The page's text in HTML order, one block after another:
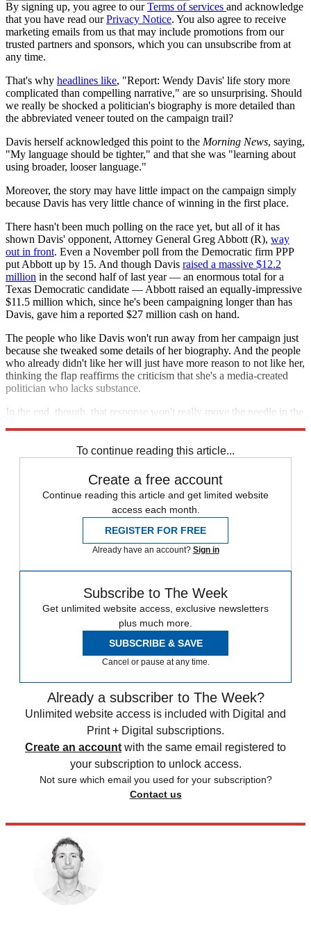
By signing up, you agree to ourTerms of services and acknowledge
that you have read ourPrivacy Notice. You also agree to receive
marketing emails from us that may include promotions from our
trusted partners and sponsors, which you can unsubscribe from at
any time.
That's why headlines like, "Report: Wendy Davis' life story more
complicated than compelling narrative," are so unsurprising. Should
we really be shocked a politician's biography is more detailed than
the abbreviated veneer touted on the campaign trail?
Davis herself acknowledged this point to the Morning News, saying,
"My language should be tighter," and that she was "learning about
using broader, looser language."
Moreover, the story may have little impact on the campaign simply
because Davis has very little chance of winning in the first place.
There hasn't been much polling on the race yet, but all of it has
shown Davis' opponent, Attorney General Greg Abbott (R), way
out in front. Even a November poll from the Democratic firm PPP
put Abbott up by 15. And though Davis raised a massive $12.2
million in the second half of last year — an enormous total for a
Texas Democratic candidate — Abbott raised an equally-impressive
$11.5 million which, since he's been campaigning longer than has
Davis, gave him a reported $27 million cash on hand.
The people who like Davis won't run away from her campaign just
because she tweaked some details of her biography. And the people
who already didn't like her will just have more reason to not like her,
thinking the flap reaffirms the criticism that she's a media-created
politician who lacks substance.
In the end, though, that response won't really move the needle in the
To continue reading this article...
Create a free account
Continue reading this article and get limited website
access each month.
REGISTER FOR FREE
Already have an account? Sign in
Subscribe to The Week
Get unlimited website access, exclusive newsletters
plus much more.
SUBSCRIBE & SAVE
Cancel or pause at any time.
Already a subscriber to The Week?
Unlimited website access is included with Digital and
Print + Digital subscriptions.
Create an account with the same email registered to
your subscription to unlock access.
Not sure which email you used for your subscription?
Contact us